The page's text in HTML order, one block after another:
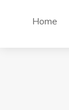
Home